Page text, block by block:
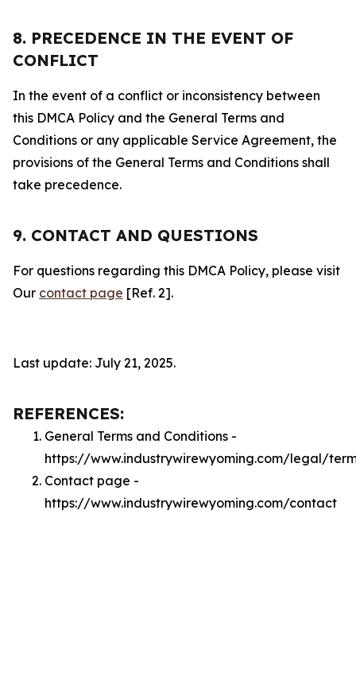
8. PRECEDENCE IN THE EVENT OF
CONFLICT
In the event of a conflict or inconsistency between
this DMCA Policy and the General Terms and
Conditions or any applicable Service Agreement, the
provisions of the General Terms and Conditions shall
take precedence.
9. CONTACT AND QUESTIONS
For questions regarding this DMCA Policy, please visit
Our contact page [Ref. 2].
Last update: July 21, 2025.
REFERENCES:
General Terms and Conditions -
https://www.industrywirewyoming.com/legal/
Contact page -
https://www.industrywirewyoming.com/contact